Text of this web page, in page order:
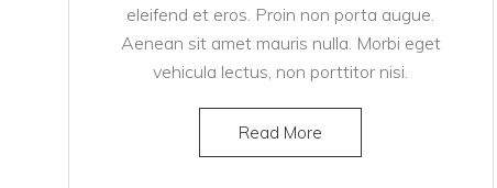
eleifend et eros. Proin non porta augue.
Aenean sit amet mauris nulla. Morbi eget
vehicula lectus, non porttitor nisi.
Read More